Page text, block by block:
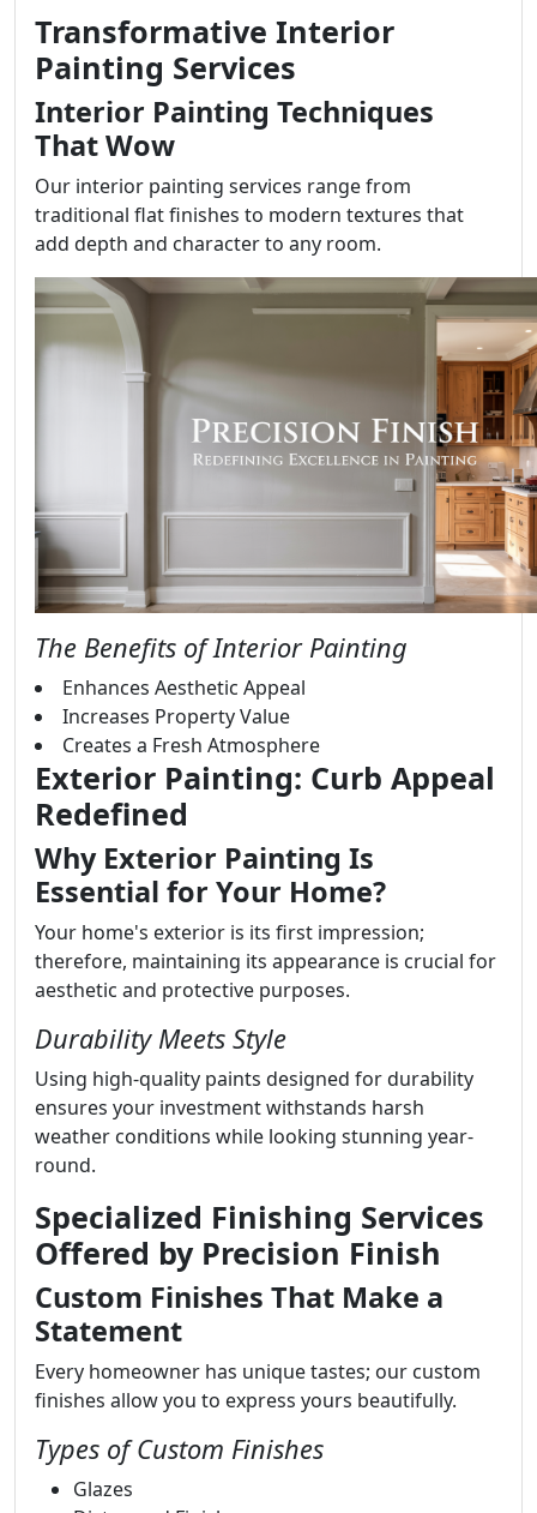
Transformative Interior
Painting Services
Interior Painting Techniques
That Wow
Our interior painting services range from
traditional flat finishes to modern textures that
add depth and character to any room.
The Benefits of Interior Painting
Enhances Aesthetic Appeal
Increases Property Value
Creates a Fresh Atmosphere
Exterior Painting: Curb Appeal
Redefined
Why Exterior Painting Is
Essential for Your Home?
Your home's exterior is its first impression;
therefore, maintaining its appearance is crucial for
aesthetic and protective purposes.
Durability Meets Style
Using high-quality paints designed for durability
ensures your investment withstands harsh
weather conditions while looking stunning year-
round.
Specialized Finishing Services
Offered by Precision Finish
Custom Finishes That Make a
Statement
Every homeowner has unique tastes; our custom
finishes allow you to express yours beautifully.
Types of Custom Finishes
Glazes